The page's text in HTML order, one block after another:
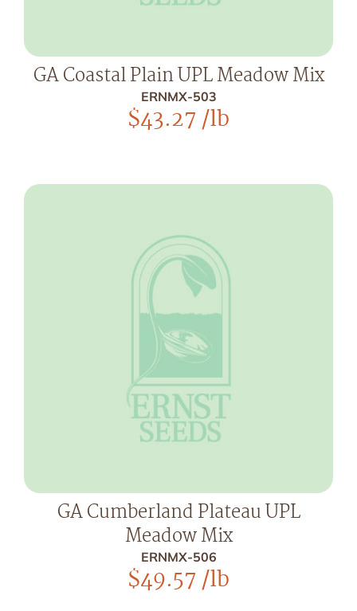
GA Coastal Plain UPL Meadow Mix
ERNMX-503
$43.27/lb
GA Cumberland Plateau UPL
Meadow Mix
ERNMX-506
$49.57/lb